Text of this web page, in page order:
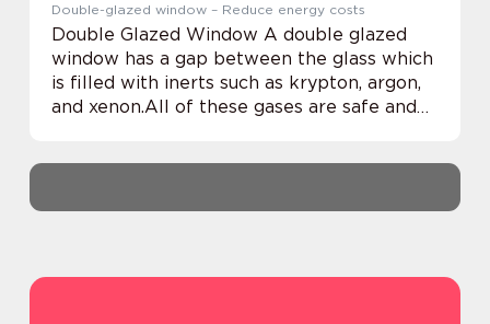
Double-glazed window – Reduce energy costs
Double Glazed Window A double glazed
window has a gap between the glass which
is filled with inerts such as krypton, argon,
and xenon.All of these gases are safe and